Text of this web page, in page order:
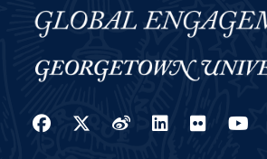
Facebook
Twitter
WeiboLinkedIn
Flickr